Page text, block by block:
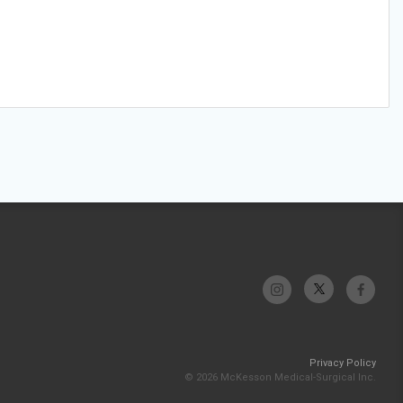
Privacy Policy
© 2026 McKesson Medical-Surgical Inc.